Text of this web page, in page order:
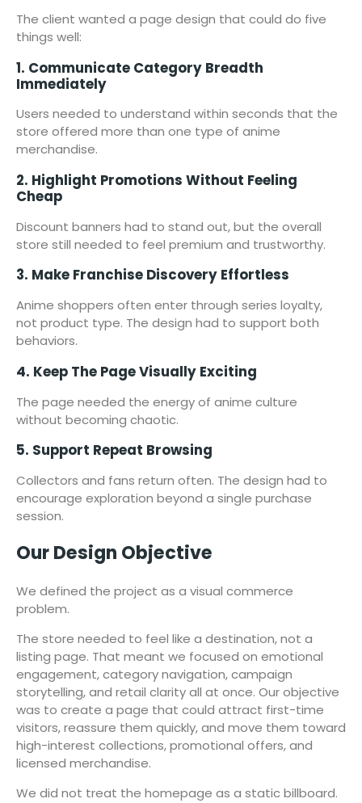
The client wanted a page design that could do five
things well:
1. Communicate Category Breadth
Immediately
Users needed to understand within seconds that the
store offered more than one type of anime
merchandise.
2. Highlight Promotions Without Feeling
Cheap
Discount banners had to stand out, but the overall
store still needed to feel premium and trustworthy.
3. Make Franchise Discovery Effortless
Anime shoppers often enter through series loyalty,
not product type. The design had to support both
behaviors.
4. Keep The Page Visually Exciting
The page needed the energy of anime culture
without becoming chaotic.
5. Support Repeat Browsing
Collectors and fans return often. The design had to
encourage exploration beyond a single purchase
session.
Our Design Objective
We defined the project as a visual commerce
problem.
The store needed to feel like a destination, not a
listing page. That meant we focused on emotional
engagement, category navigation, campaign
storytelling, and retail clarity all at once. Our objective
was to create a page that could attract first-time
visitors, reassure them quickly, and move them toward
high-interest collections, promotional offers, and
licensed merchandise.
We did not treat the homepage as a static billboard.